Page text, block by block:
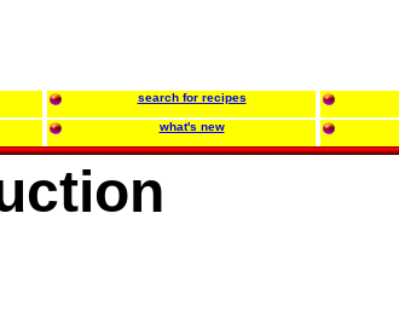
search for recipes
what's new